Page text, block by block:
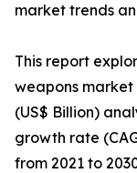
market trends
This report
weapons
(US$ Billion)
growth rate
from 2021 to